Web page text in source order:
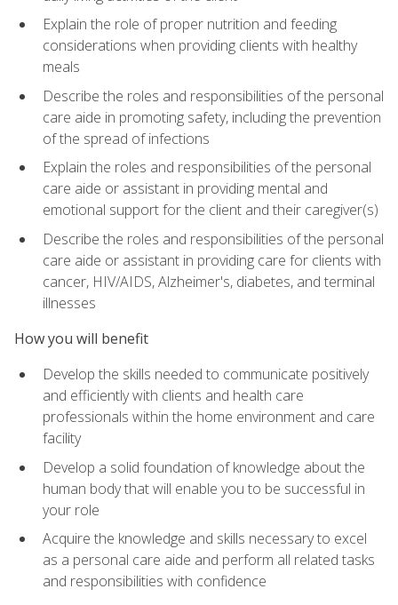
Explain the role of proper nutrition and feeding
considerations when providing clients with healthy
meals
Describe the roles and responsibilities of the personal
care aide in promoting safety, including the prevention
of the spread of infections
Explain the roles and responsibilities of the personal
care aide or assistant in providing mental and
emotional support for the client and their caregiver(s)
Describe the roles and responsibilities of the personal
care aide or assistant in providing care for clients with
cancer, HIV/AIDS, Alzheimer's, diabetes, and terminal
illnesses
How you will benefit
Develop the skills needed to communicate positively
and efficiently with clients and health care
professionals within the home environment and care
facility
Develop a solid foundation of knowledge about the
human body that will enable you to be successful in
your role
Acquire the knowledge and skills necessary to excel
as a personal care aide and perform all related tasks
and responsibilities with confidence